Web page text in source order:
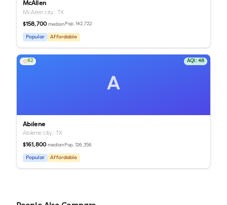
McAllen
McAllen city, TX
$158,700 median Pop.142,722
Popular Affordable
A
62 AQI: 48
Abilene
Abilene city, TX
$161,800 median Pop.126,356
Popular Affordable